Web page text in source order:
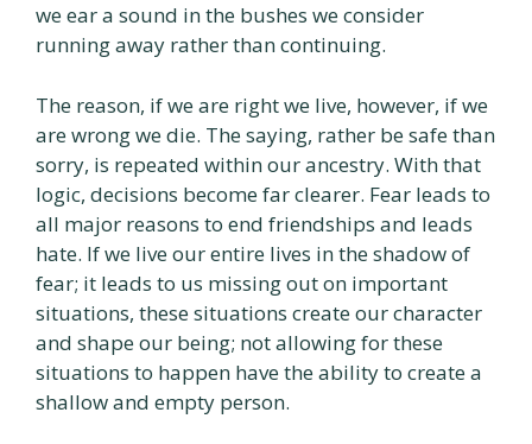
we ear a sound in the bushes we consider
running away rather than continuing.
The reason, if we are right we live, however, if we
are wrong we die. The saying, rather be safe than
sorry, is repeated within our ancestry. With that
logic, decisions become far clearer. Fear leads to
all major reasons to end friendships and leads
hate. If we live our entire lives in the shadow of
fear; it leads to us missing out on important
situations, these situations create our character
and shape our being; not allowing for these
situations to happen have the ability to create a
shallow and empty person.